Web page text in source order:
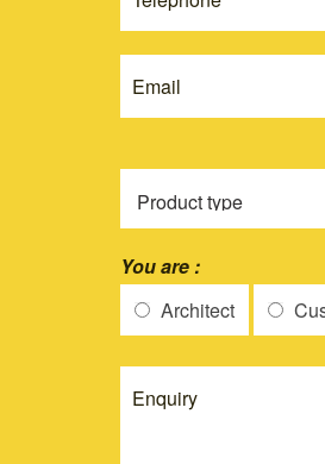
You are :
Architect